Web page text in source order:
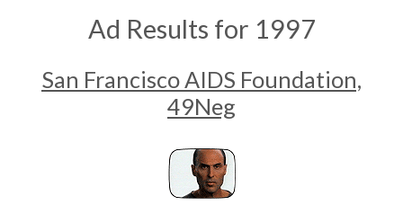
Ad Results for 1997
San Francisco AIDS Foundation,
49Neg